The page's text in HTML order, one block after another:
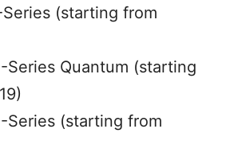
Series (starting from
Series Quantum (starting
Series (starting from